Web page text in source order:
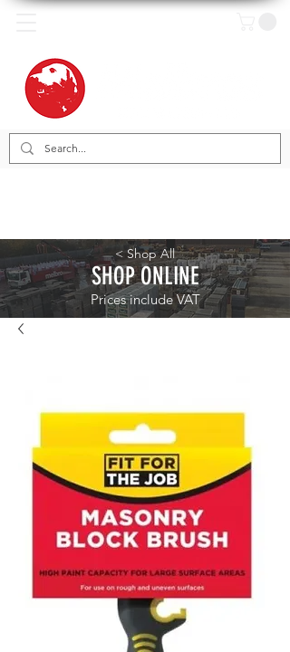
< Shop All
SHOP ONLINE
Prices include VAT